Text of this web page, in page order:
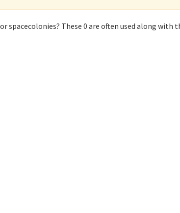
spacecolonies? These 0 are often used along with